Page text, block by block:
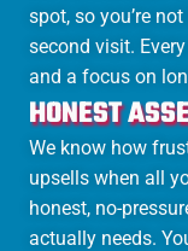
spot, so you’re
second visit.
and a focus on
HONEST
We know how
upsells when all
honest, no-
actually needs.